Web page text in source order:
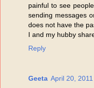
painful to see
sending messages
does not have the
I and my hubby
Reply
Geeta April 20,